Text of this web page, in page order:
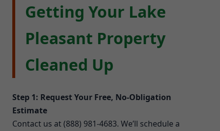
Getting Your Lake
Pleasant Property
Cleaned Up
Step 1: Request Your Free, No-Obligation
Estimate
Contact us at (888) 981-4683. We’ll schedule a